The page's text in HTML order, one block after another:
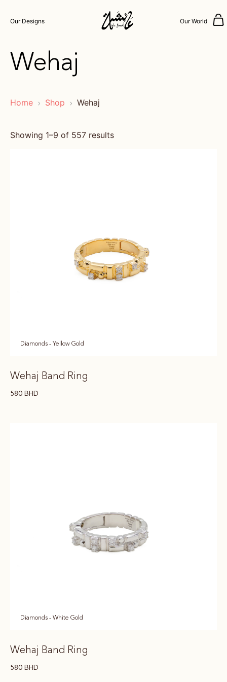
Our Designs Our World
Wehaj
Home Shop Wehaj
Showing 1–9 of 557 results
Diamonds - Yellow Gold
Wehaj Band Ring
580 BHD
Diamonds - White Gold
Wehaj Band Ring
580 BHD